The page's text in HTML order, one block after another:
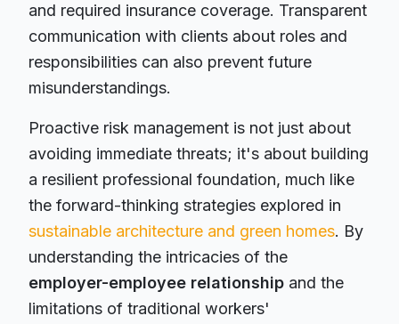
and required insurance coverage. Transparent
communication with clients about roles and
responsibilities can also prevent future
misunderstandings.
Proactive risk management is not just about
avoiding immediate threats; it's about building
a resilient professional foundation, much like
the forward-thinking strategies explored in
sustainable architecture and green homes. By
understanding the intricacies of the
employer-employee relationship and the
limitations of traditional workers'